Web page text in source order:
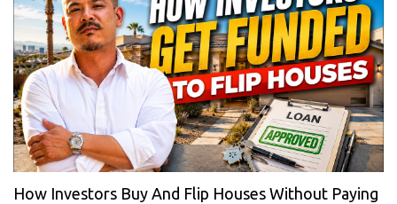
How Investors Buy And Flip Houses Without Paying